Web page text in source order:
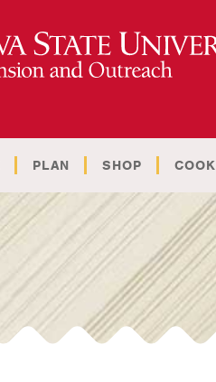
PLAN SHOP COOK